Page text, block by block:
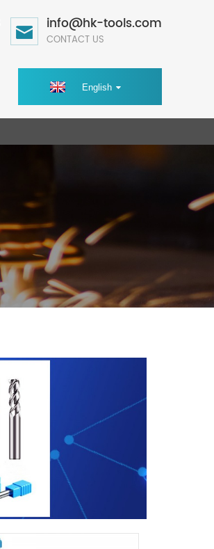
info@hk-tools.com
CONTACT US
English